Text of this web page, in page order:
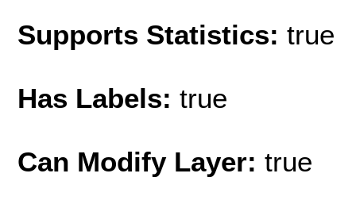
Supports Statistics: true
Has Labels: true
Can Modify Layer: true